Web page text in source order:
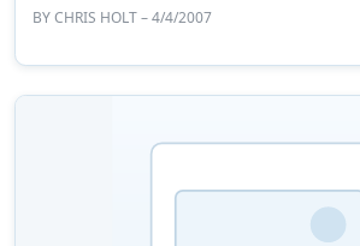
BYCHRIS HOLT– 4/4/2007